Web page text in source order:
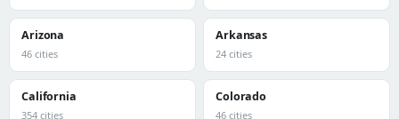
Arizona
46 cities
Arkansas
24 cities
California
354 cities
Colorado
46 cities